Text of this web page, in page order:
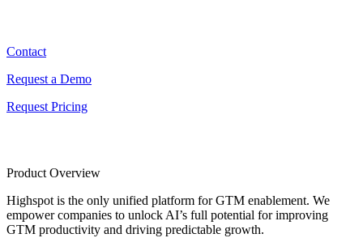
Contact
Request a Demo
Request Pricing
Product Overview
Highspot is the only unified platform for GTM enablement. We
empower companies to unlock AI’s full potential for improving
GTM productivity and driving predictable growth.